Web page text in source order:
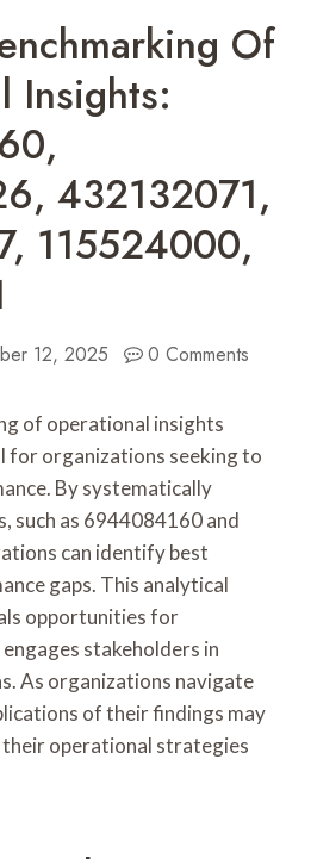
Of
Insights:
432132071,
115524000,
12, 2025 0 Comments
of operational insights
for organizations seeking to
By systematically
such as 6944084160 and
can identify best
gaps. This analytical
opportunities for
stakeholders in
As organizations navigate
of their findings may
operational strategies